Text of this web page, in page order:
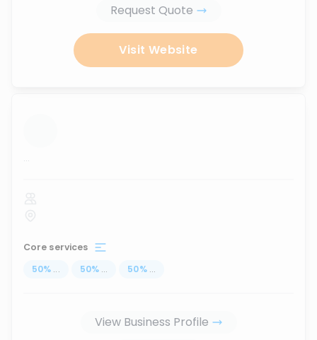
Request Quote
Visit Website
...
Core services
50% ... 50% ... 50% ...
View Business Profile